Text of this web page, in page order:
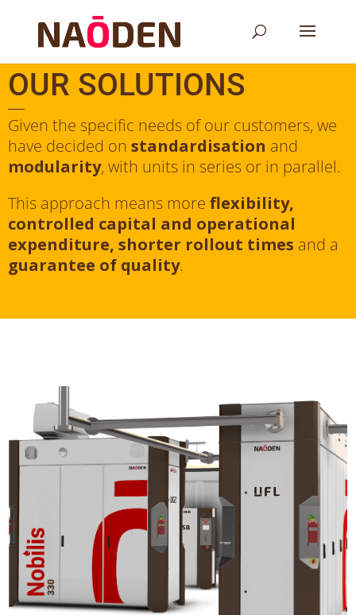
OUR SOLUTIONS
Given the specific needs of our customers, we
have decided on standardisation and
modularity, with units in series or in parallel.
This approach means more flexibility,
controlled capital and operational
expenditure, shorter rollout times and a
guarantee of quality.